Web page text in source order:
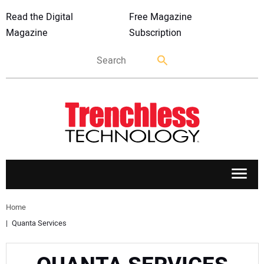
Read the Digital
Magazine
Free Magazine
Subscription
APPLICATIONS
Home
Quanta Services